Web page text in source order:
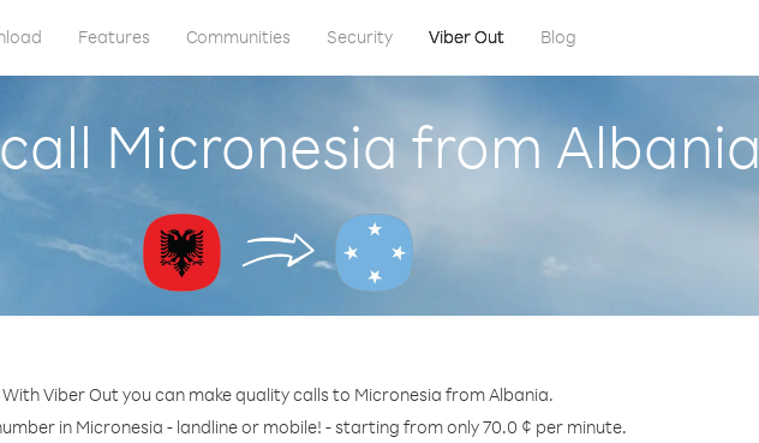
Features Communities Security Viber Out Blog
Micronesia from Albania
With Viber Out you can make quality calls to Micronesia from Albania.
in Micronesia - landline or mobile! - starting from only 70.0 ¢ per minute.